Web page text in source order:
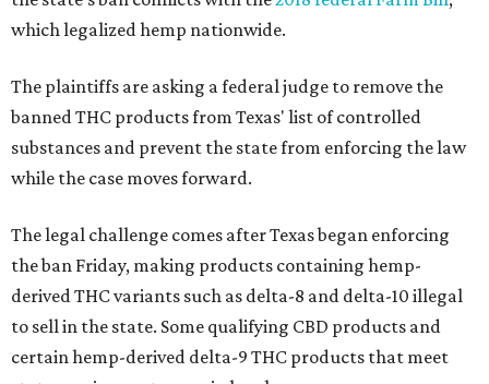
which legalized hemp nationwide.
The plaintiffs are asking a federal judge to remove the
banned THC products from Texas' list of controlled
substances and prevent the state from enforcing the law
while the case moves forward.
The legal challenge comes after Texas began enforcing
the ban Friday, making products containing hemp-
derived THC variants such as delta-8 and delta-10 illegal
to sell in the state. Some qualifying CBD products and
certain hemp-derived delta-9 THC products that meet